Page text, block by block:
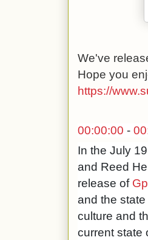
We've
Hope you
https://
00:00:00 -
In the July
and Reed
release of
and the
culture and
current state